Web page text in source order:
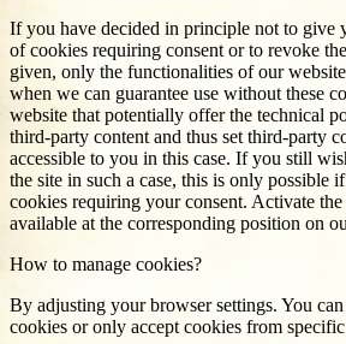
If you have decided in principle not to give
of cookies requiring consent or to revoke
given, only the functionalities of our
when we can guarantee use without these
website that potentially offer the technical
third-party content and thus set third-party
accessible to you in this case. If you still
the site in such a case, this is only possible
cookies requiring your consent. Activate
available at the corresponding position on
How to manage cookies?
By adjusting your browser settings. You
cookies or only accept cookies from specific